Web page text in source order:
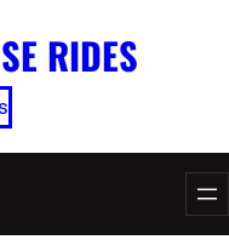
RIDES